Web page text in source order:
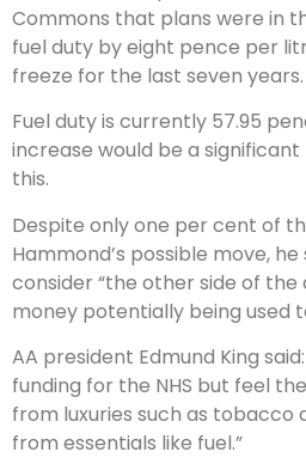
Commons that plans were in
fuel duty by eight pence per
freeze for the last seven years.
Fuel duty is currently 57.95
increase would be a
this.
Despite only one per cent of
Hammond’s possible move,
consider “the other side of the
money potentially being used
AA president Edmund King
funding for the NHS but feel
from luxuries such as
from essentials like fuel.”